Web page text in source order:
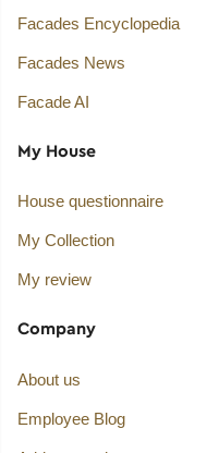
Facades Encyclopedia
Facades News
Facade AI
My House
House questionnaire
My Collection
My review
Company
About us
Employee Blog